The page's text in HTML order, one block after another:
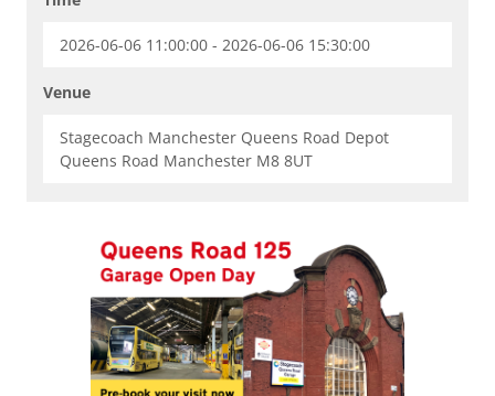
2026-06-06 11:00:00 - 2026-06-06 15:30:00
Venue
Stagecoach Manchester Queens Road Depot
Queens Road Manchester M8 8UT